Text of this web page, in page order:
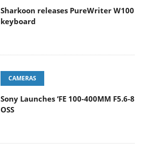
Sharkoon releases PureWriter W100
keyboard
CAMERAS
Sony Launches ‘FE 100-400MM F5.6-8
OSS